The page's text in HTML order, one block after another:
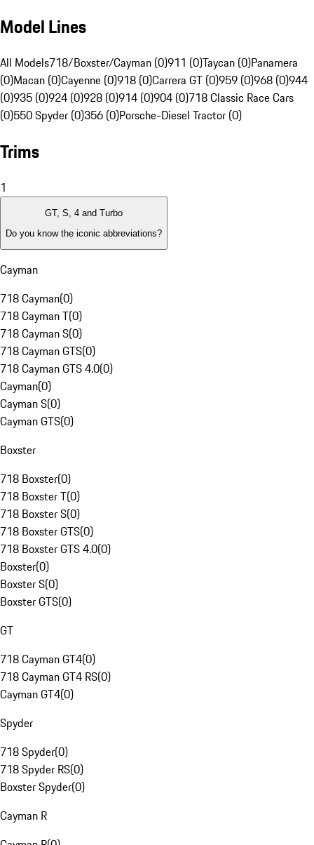
Model Lines
All Models718/Boxster/Cayman (0)911 (0)Taycan (0)Panamera
(0)Macan (0)Cayenne (0)918 (0)Carrera GT (0)959 (0)968 (0)944
(0)935 (0)924 (0)928 (0)914 (0)904 (0)718 Classic Race Cars
(0)550 Spyder (0)356 (0)Porsche-Diesel Tractor (0)
Trims
1
GT, S, 4 and Turbo
Do you know the iconic abbreviations?
Cayman
718 Cayman(0)
718 Cayman T(0)
718 Cayman S(0)
718 Cayman GTS(0)
718 Cayman GTS 4.0(0)
Cayman(0)
Cayman S(0)
Cayman GTS(0)
Boxster
718 Boxster(0)
718 Boxster T(0)
718 Boxster S(0)
718 Boxster GTS(0)
718 Boxster GTS 4.0(0)
Boxster(0)
Boxster S(0)
Boxster GTS(0)
GT
718 Cayman GT4(0)
718 Cayman GT4 RS(0)
Cayman GT4(0)
Spyder
718 Spyder(0)
718 Spyder RS(0)
Boxster Spyder(0)
Cayman R